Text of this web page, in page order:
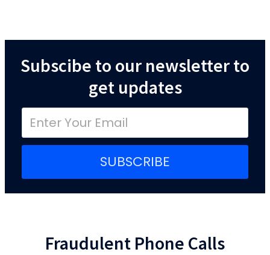
Subscibe to our newsletter to
get updates
SUBSCRIBE
Fraudulent Phone Calls